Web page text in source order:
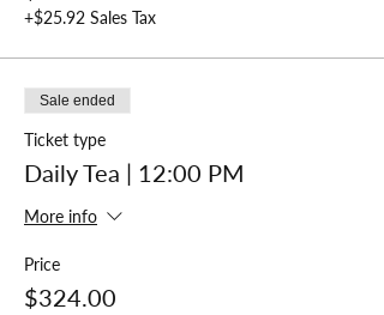
Private Events or Large Parties
events in Mattie's Tea Room please call(770)
+$25.92 Sales Tax
Sale ended
Ticket type
Daily Tea | 12:00 PM
More info
Price
$324.00